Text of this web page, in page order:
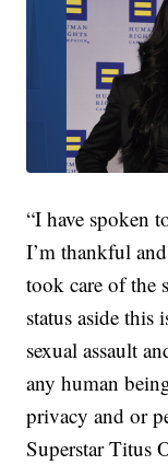
“I have spoken
I’m thankful
took care of the
status aside
sexual assault
any human
privacy and or
Superstar Titus